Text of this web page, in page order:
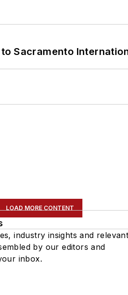
Sacramento
LOAD MORE CONTENT
industry insights and relevant
by our editors and
inbox.